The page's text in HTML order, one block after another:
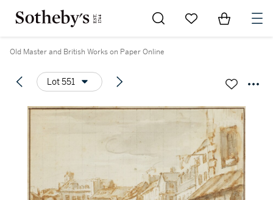
Go to My Favorites
Items in
Old Master and British Works on Paper Online
Lot 551